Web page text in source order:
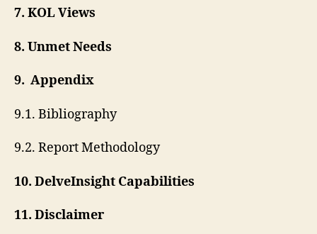
7. KOL Views
8. Unmet Needs
9. Appendix
9.1. Bibliography
9.2. Report Methodology
10. DelveInsight Capabilities
11. Disclaimer